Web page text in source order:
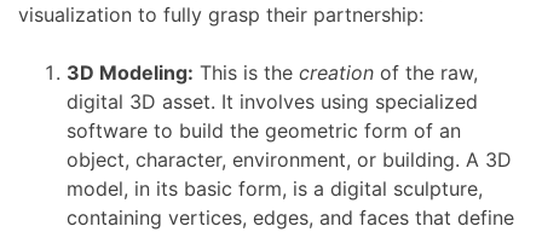
visualization to fully grasp their partnership:
3D Modeling: This is the creation of the raw,
digital 3D asset. It involves using specialized
software to build the geometric form of an
object, character, environment, or building. A 3D
model, in its basic form, is a digital sculpture,
containing vertices, edges, and faces that define